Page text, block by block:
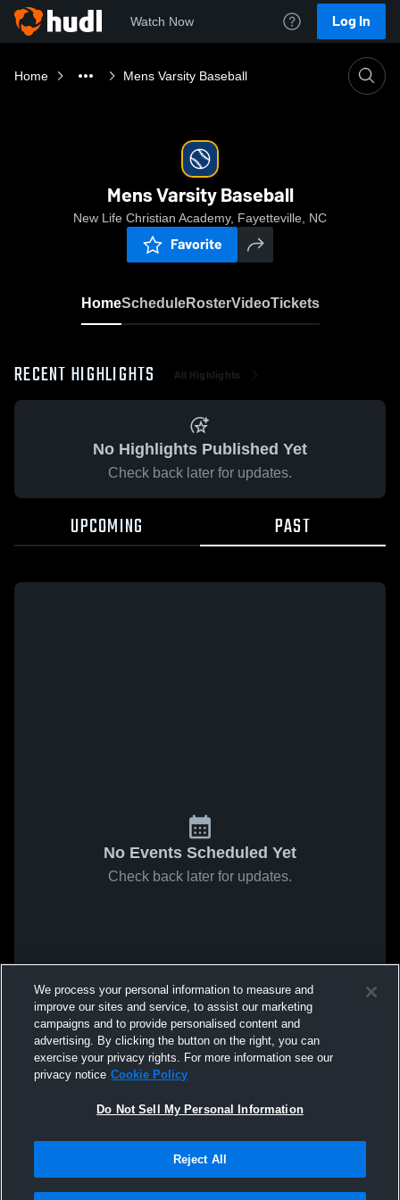
Watch Now Log In
Home Mens Varsity Baseball
Mens Varsity Baseball
New Life Christian Academy, Fayetteville, NC
Favorite
HomeScheduleRosterVideoTickets
RECENT HIGHLIGHTS All Highlights
No Highlights Published Yet
Check back later for updates.
UPCOMING PAST
No Events Scheduled Yet
Check back later for updates.
We process your personal information to measure and
improve our sites and service, to assist our marketing
campaigns and to provide personalised content and
advertising. By clicking the button on the right, you can
exercise your privacy rights. For more information see our
privacy notice Cookie Policy
Do Not Sell My Personal Information
Reject All